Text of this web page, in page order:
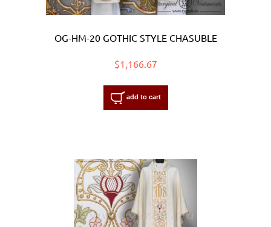
OG-HM-20 GOTHIC STYLE CHASUBLE
$1,166.67
add to cart